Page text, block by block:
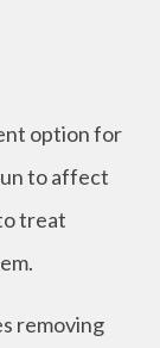
option for
to affect
treat
removing